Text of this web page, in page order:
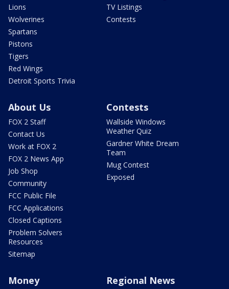
Lions
Wolverines
Spartans
Pistons
Tigers
Red Wings
Detroit Sports Trivia
TV Listings
Contests
About Us
FOX 2 Staff
Contact Us
Work at FOX 2
FOX 2 News App
Job Shop
Community
FCC Public File
FCC Applications
Closed Captions
Problem Solvers
Resources
Sitemap
Contests
Wallside Windows
Weather Quiz
Gardner White Dream
Team
Mug Contest
Exposed
Money Regional News